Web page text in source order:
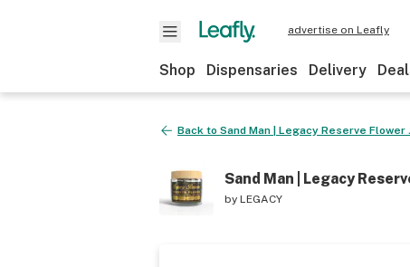
advertise on Leafly
Shop Dispensaries Delivery
Back to Sand Man | Legacy Reserve Flower
Sand Man | Legacy
by LEGACY